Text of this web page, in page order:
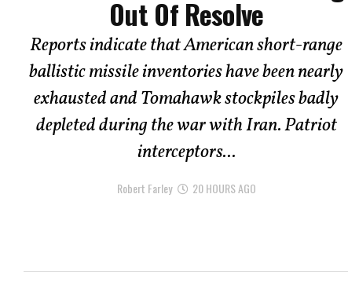
Out Of Resolve
Reports indicate that American short-range
ballistic missile inventories have been nearly
exhausted and Tomahawk stockpiles badly
depleted during the war with Iran. Patriot
interceptors...
Robert Farley 20 HOURS AGO